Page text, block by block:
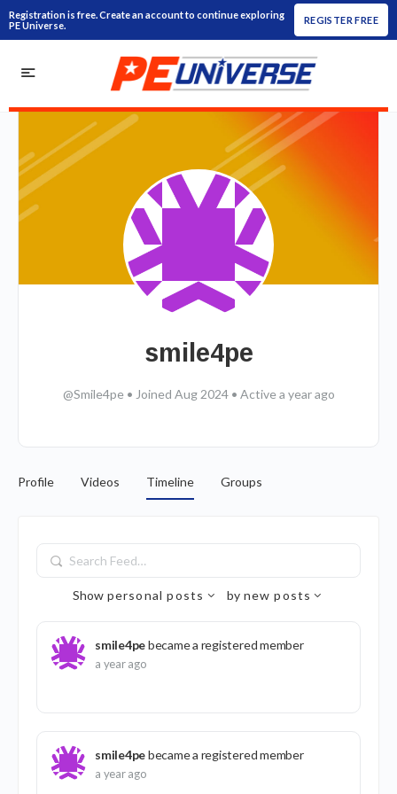
Registration is free. Create an account to continue exploring
PE Universe.
REGISTER FREE
smile4pe
@Smile4pe • Joined Aug 2024 • Active a year ago
Profile Videos Timeline Groups
Search
Feed…
Show personal posts by new posts
smile4pebecame a registered member
a year ago
smile4pebecame a registered member
a year ago